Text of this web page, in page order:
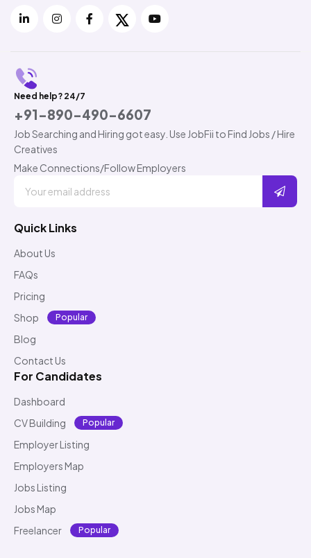
Need help? 24/7
+91-890-490-6607
Job Searching and Hiring got easy. Use JobFii to Find Jobs / Hire
Creatives
Make Connections/Follow Employers
Quick Links
About Us
FAQs
Pricing
Shop
Popular
Blog
Contact Us
For Candidates
Dashboard
CV Building
Popular
Employer Listing
Employers Map
Jobs Listing
Jobs Map
Freelancer
Popular